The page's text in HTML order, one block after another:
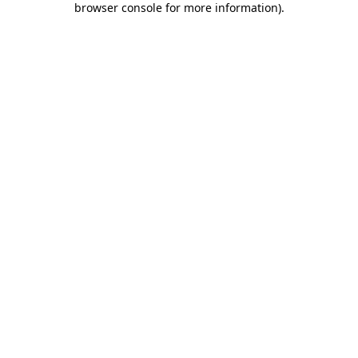
browser console for more information).